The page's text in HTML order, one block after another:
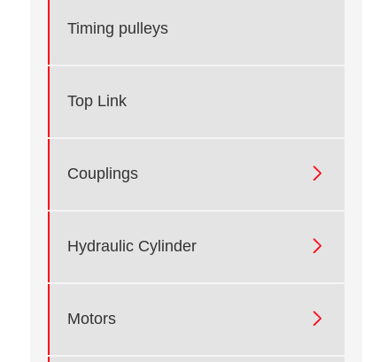
Timing pulleys
Top Link
Couplings 
Hydraulic Cylinder 
Motors 